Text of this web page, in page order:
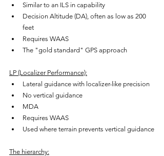
Similar to an ILS in capability
Decision Altitude (DA), often as low as 200
feet
Requires WAAS
The "gold standard" GPS approach
LP (Localizer Performance):
Lateral guidance with localizer-like precision
No vertical guidance
MDA
Requires WAAS
Used where terrain prevents vertical guidance
The hierarchy: